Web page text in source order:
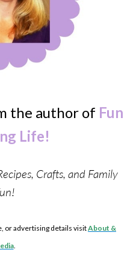
the author of Fun
Life!
Crafts, and Family
or advertising details visitAbout &
.